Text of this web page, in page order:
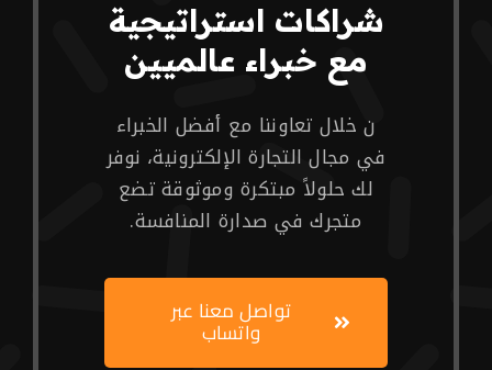
شراكات استراتيجية
مع خبراء عالميين
ن خلال تعاوننا مع أفضل الخبراء
في مجال التجارة الإلكترونية، نوفر
لك حلولاً مبتكرة وموثوقة تضع
متجرك في صدارة المنافسة.
تواصل معنا عبر
واتساب